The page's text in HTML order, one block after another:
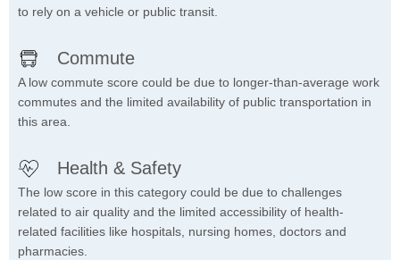
to rely on a vehicle or public transit.
Commute
A low commute score could be due to longer-than-average work
commutes and the limited availability of public transportation in
this area.
Health & Safety
The low score in this category could be due to challenges
related to air quality and the limited accessibility of health-
related facilities like hospitals, nursing homes, doctors and
pharmacies.